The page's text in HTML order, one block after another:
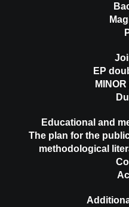
EP
Educational and
The plan for the
methodological